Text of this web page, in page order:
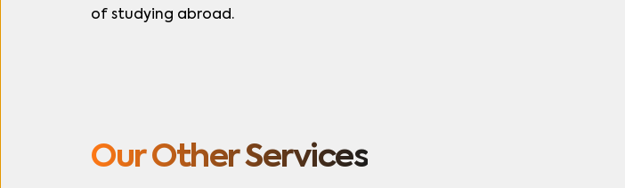
of studying abroad.
Our Other Services